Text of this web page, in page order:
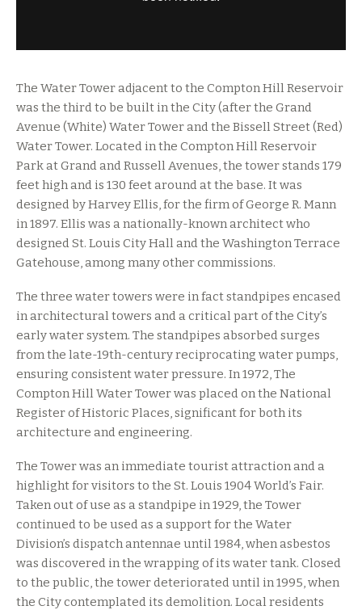
The Water Tower adjacent to the Compton Hill Reservoir
was the third to be built in the City (after the Grand
Avenue (White) Water Tower and the Bissell Street (Red)
Water Tower. Located in the Compton Hill Reservoir
Park at Grand and Russell Avenues, the tower stands 179
feet high and is 130 feet around at the base. It was
designed by Harvey Ellis, for the firm of George R. Mann
in 1897. Ellis was a nationally-known architect who
designed St. Louis City Hall and the Washington Terrace
Gatehouse, among many other commissions.
The three water towers were in fact standpipes encased
in architectural towers and a critical part of the City’s
early water system. The standpipes absorbed surges
from the late-19th-century reciprocating water pumps,
ensuring consistent water pressure. In 1972, The
Compton Hill Water Tower was placed on the National
Register of Historic Places, significant for both its
architecture and engineering.
The Tower was an immediate tourist attraction and a
highlight for visitors to the St. Louis 1904 World’s Fair.
Taken out of use as a standpipe in 1929, the Tower
continued to be used as a support for the Water
Division’s dispatch antennae until 1984, when asbestos
was discovered in the wrapping of its water tank. Closed
to the public, the tower deteriorated until in 1995, when
the City contemplated its demolition. Local residents